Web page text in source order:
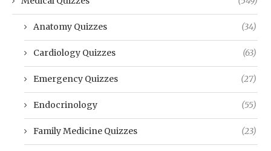
Anatomy Quizzes (34)
Cardiology Quizzes (63)
Emergency Quizzes (27)
Endocrinology (55)
Family Medicine Quizzes (23)